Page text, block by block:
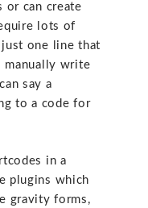
or can create
lots of
just one line that
manually write
say a
to a code for
in a
plugins which
gravity forms,